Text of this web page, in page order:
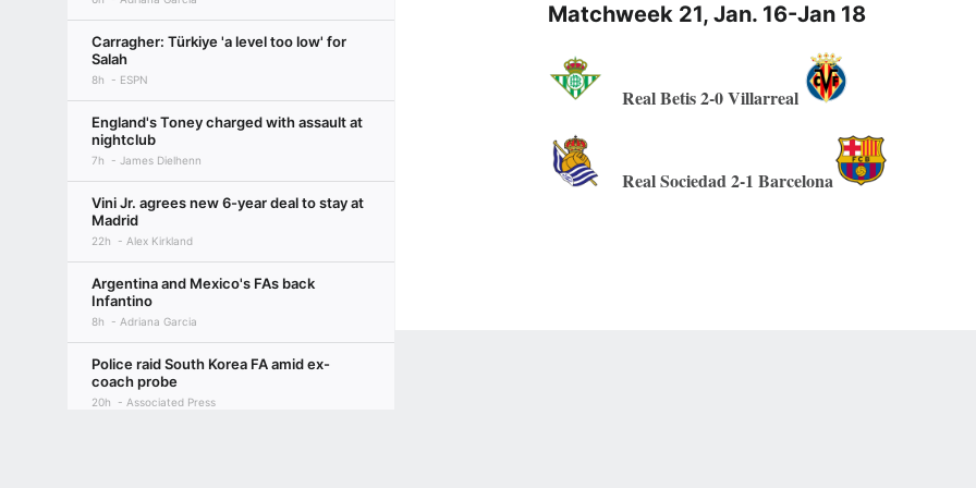
Carragher: Türkiye 'a level too low' for
Salah
8h ESPN
England's Toney charged with assault at
nightclub
7h James Dielhenn
Vini Jr. agrees new 6-year deal to stay at
Madrid
22h Alex Kirkland
Argentina and Mexico's FAs back
Infantino
8h Adriana Garcia
Police raid South Korea FA amid ex-
coach probe
20h Associated Press
Matchweek 21, Jan. 16-Jan 18
Real Betis 2-0 Villarreal
Real Sociedad 2-1 Barcelona